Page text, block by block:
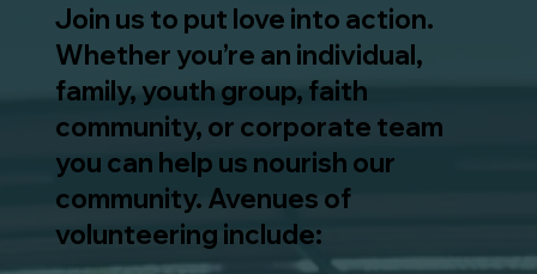
Join us to put love into action.
Whether you’re an individual,
family, youth group, faith
community, or corporate team
you can help us nourish our
community. Avenues of
volunteering include: